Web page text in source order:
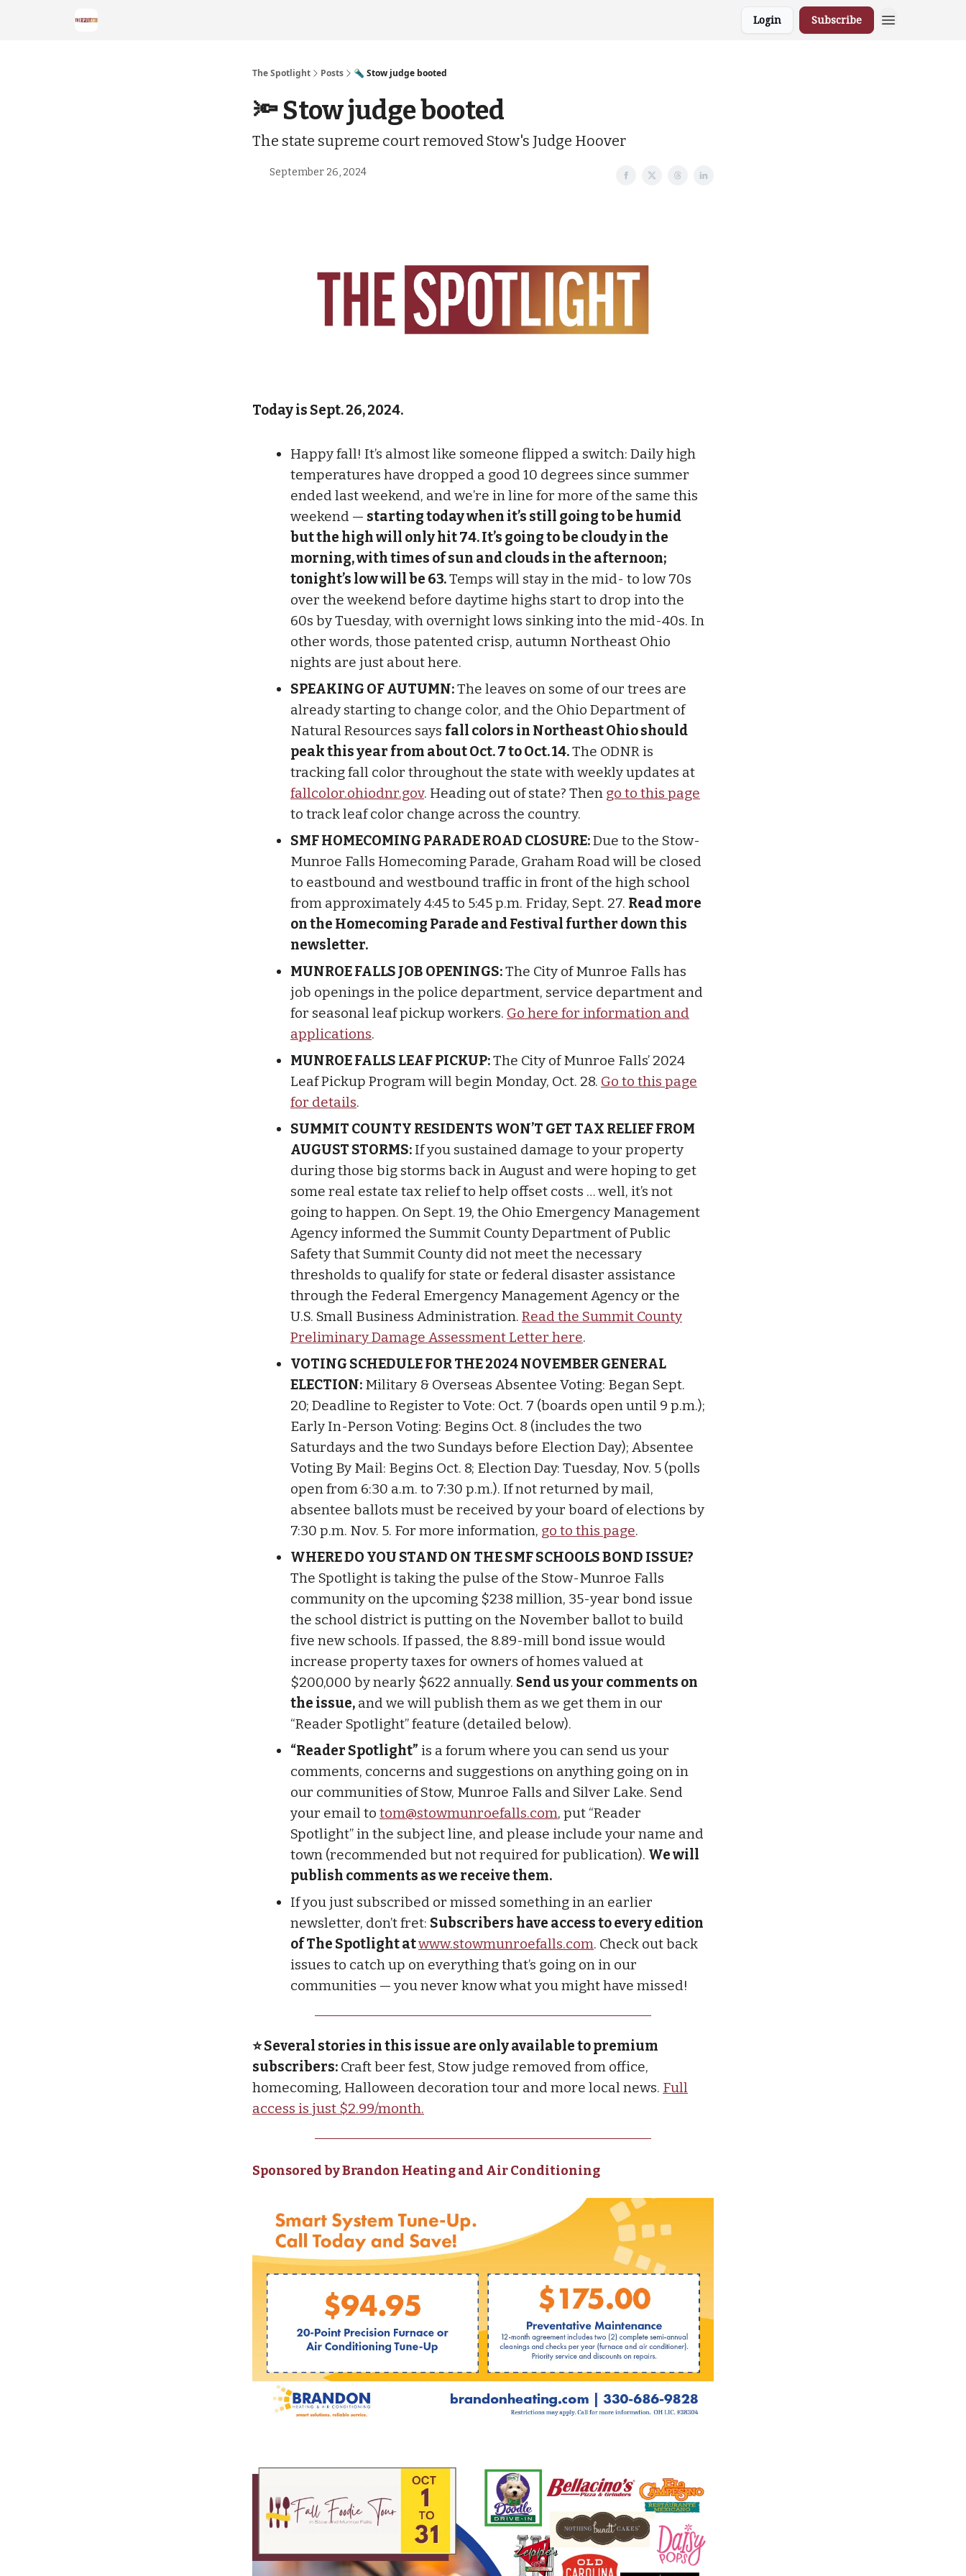
Login Subscribe
The Spotlight Posts 🔦 Stow judge booted
🔦 Stow judge booted
The state supreme court removed Stow's Judge Hoover
September 26, 2024
Today is Sept. 26, 2024.
Happy fall! It’s almost like someone flipped a switch: Daily high
temperatures have dropped a good 10 degrees since summer
ended last weekend, and we’re in line for more of the same this
weekend — starting today when it’s still going to be humid
but the high will only hit 74. It’s going to be cloudy in the
morning, with times of sun and clouds in the afternoon;
tonight’s low will be 63.Temps will stay in the mid- to low 70s
over the weekend before daytime highs start to drop into the
60s by Tuesday, with overnight lows sinking into the mid-40s. In
other words, those patented crisp, autumn Northeast Ohio
nights are just about here.
SPEAKING OF AUTUMN:The leaves on some of our trees are
already starting to change color, and the Ohio Department of
Natural Resources says fall colors in Northeast Ohio should
peak this year from about Oct. 7 to Oct. 14.The ODNR is
tracking fall color throughout the state with weekly updates at
fallcolor.ohiodnr.gov. Heading out of state? Then go to this page
to track leaf color change across the country.
SMF HOMECOMING PARADE ROAD CLOSURE:Due to the Stow-
Munroe Falls Homecoming Parade, Graham Road will be closed
to eastbound and westbound traffic in front of the high school
from approximately 4:45 to 5:45 p.m. Friday, Sept. 27. Read more
on the Homecoming Parade and Festival further down this
newsletter.
MUNROE FALLS JOB OPENINGS:The City of Munroe Falls has
job openings in the police department, service department and
for seasonal leaf pickup workers. Go here for information and
applications.
MUNROE FALLS LEAF PICKUP:The City of Munroe Falls’ 2024
Leaf Pickup Program will begin Monday, Oct. 28. Go to this page
for details.
SUMMIT COUNTY RESIDENTS WON’T GET TAX RELIEF FROM
AUGUST STORMS: If you sustained damage to your property
during those big storms back in August and were hoping to get
some real estate tax relief to help offset costs … well, it’s not
going to happen. On Sept. 19, the Ohio Emergency Management
Agency informed the Summit County Department of Public
Safety that Summit County did not meet the necessary
thresholds to qualify for state or federal disaster assistance
through the Federal Emergency Management Agency or the
U.S. Small Business Administration. Read the Summit County
Preliminary Damage Assessment Letter here.
VOTING SCHEDULE FOR THE 2024 NOVEMBER GENERAL
ELECTION: Military & Overseas Absentee Voting: Began Sept.
20; Deadline to Register to Vote: Oct. 7 (boards open until 9 p.m.);
Early In-Person Voting: Begins Oct. 8 (includes the two
Saturdays and the two Sundays before Election Day); Absentee
Voting By Mail: Begins Oct. 8; Election Day: Tuesday, Nov. 5 (polls
open from 6:30 a.m. to 7:30 p.m.). If not returned by mail,
absentee ballots must be received by your board of elections by
7:30 p.m. Nov. 5. For more information, go to this page.
WHERE DO YOU STAND ON THE SMF SCHOOLS BOND ISSUE?
The Spotlight is taking the pulse of the Stow-Munroe Falls
community on the upcoming $238 million, 35-year bond issue
the school district is putting on the November ballot to build
five new schools. If passed, the 8.89-mill bond issue would
increase property taxes for owners of homes valued at
$200,000 by nearly $622 annually. Send us your comments on
the issue, and we will publish them as we get them in our
“Reader Spotlight” feature (detailed below).
“Reader Spotlight” is a forum where you can send us your
comments, concerns and suggestions on anything going on in
our communities of Stow, Munroe Falls and Silver Lake. Send
your email to tom@stowmunroefalls.com, put “Reader
Spotlight” in the subject line, and please include your name and
town (recommended but not required for publication). We will
publish comments as we receive them.
If you just subscribed or missed something in an earlier
newsletter, don’t fret: Subscribers have access to every edition
of The Spotlight atwww.stowmunroefalls.com. Check out back
issues to catch up on everything that’s going on in our
communities — you never know what you might have missed!
⭐ Several stories in this issue are only available to premium
subscribers: Craft beer fest, Stow judge removed from office,
homecoming, Halloween decoration tour and more local news. Full
access is just $2.99/month.
Sponsored by Brandon Heating and Air Conditioning